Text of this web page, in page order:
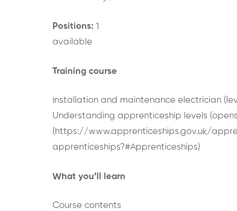
Positions: 1
available
Training course
Installation and maintenance electrician
Understanding apprenticeship levels
(https://www.apprenticeships.gov.uk/
apprenticeships?#Apprenticeships)
What you’ll learn
Course contents